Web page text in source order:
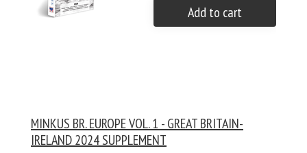
Add to cart
MINKUS BR. EUROPE VOL. 1 - GREAT BRITAIN-
IRELAND 2024 SUPPLEMENT